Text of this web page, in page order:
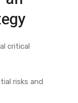
critical
risks and